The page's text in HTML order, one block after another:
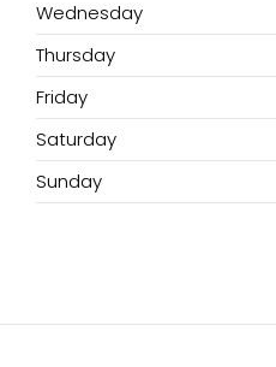
Wednesday
Thursday
Friday
Saturday
Sunday